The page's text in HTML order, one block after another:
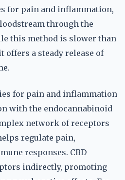
for pain and inflammation,
through the
this method is slower than
a steady release of
for pain and inflammation
with the endocannabinoid
network of receptors
regulate pain,
responses. CBD
indirectly, promoting